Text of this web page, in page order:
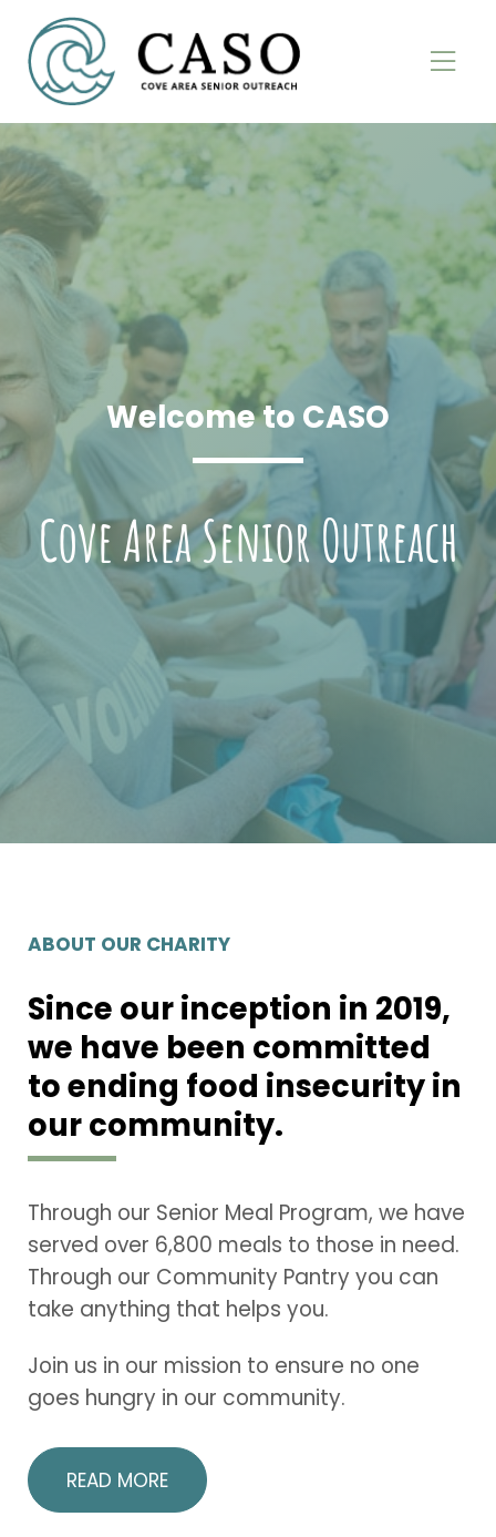
Welcome to CASO
Cove Area Senior Outreach
ABOUT OUR CHARITY
Since our inception in 2019,
we have been committed
to ending food insecurity in
our community.
Through our Senior Meal Program, we have
served over 6,800 meals to those in need.
Through our Community Pantry you can
take anything that helps you.
Join us in our mission to ensure no one
goes hungry in our community.
READ MORE